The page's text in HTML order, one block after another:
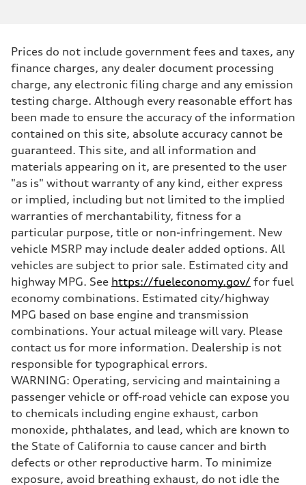
268 hp HP
Max. torque
Driveline
Transmission
7-speed S tronic
Suspension
Front
Rear
5-link suspension
Brake system
Brake system
—
Steering
Steering
electromechanical progressive steering with speed-sensitive power
Weights
Unladen weight
—
—
Volumes
Luggage compartment
—
Fuel tank (approx.)
Performance data
Top speed
130 mph
Acceleration 0-100 km/h
5.6 seconds
Fuel consumption
Fuel
Premium Unleaded
Fuel consumption - city
22 mpg mpg
Fuel consumption - highway
Fuel consumption - combined
Prices do not include government fees and taxes, any
finance charges, any dealer document processing
charge, any electronic filing charge and any emission
testing charge. Although every reasonable effort has
been made to ensure the accuracy of the information
contained on this site, absolute accuracy cannot be
guaranteed. This site, and all information and
materials appearing on it, are presented to the user
"as is" without warranty of any kind, either express
or implied, including but not limited to the implied
warranties of merchantability, fitness for a
particular purpose, title or non-infringement. New
vehicle MSRP may include dealer added options. All
vehicles are subject to prior sale. Estimated city and
highway MPG. See https://fueleconomy.gov/ for fuel
economy combinations. Estimated city/highway
MPG based on base engine and transmission
combinations. Your actual mileage will vary. Please
contact us for more information. Dealership is not
responsible for typographical errors.
WARNING: Operating, servicing and maintaining a
passenger vehicle or off-road vehicle can expose you
to chemicals including engine exhaust, carbon
monoxide, phthalates, and lead, which are known to
the State of California to cause cancer and birth
defects or other reproductive harm. To minimize
exposure, avoid breathing exhaust, do not idle the